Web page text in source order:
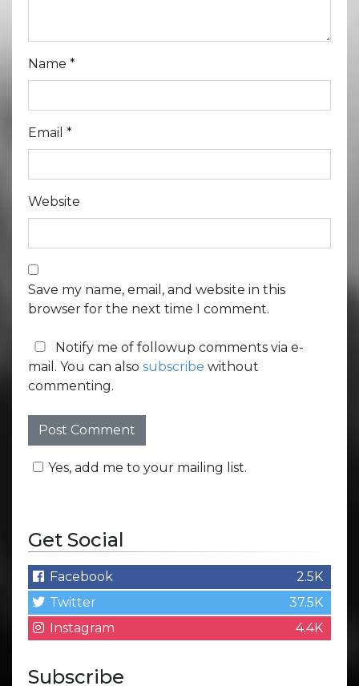
Name *
Email *
Website
Save my name, email, and website in this
browser for the next time I comment.
Notify me of followup comments via e-
mail. You can also subscribe without
commenting.
Yes, add me to your mailing list.
Get Social
Facebook
2.5K
Twitter
37.5K
Instagram
4.4K
Subscribe